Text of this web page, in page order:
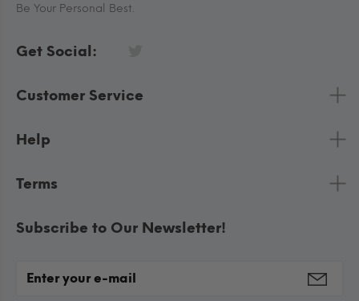
Be Your Personal Best.
Get Social:
Customer Service
Help
Terms
Subscribe to Our Newsletter!